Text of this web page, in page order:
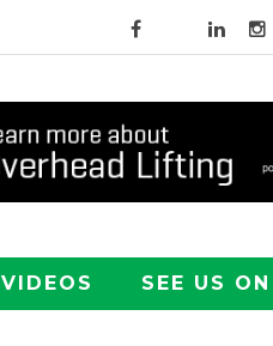
VIDEOS SEE US